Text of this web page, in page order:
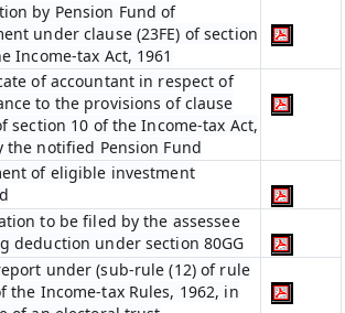
by Pension Fund of
under clause (23FE) of section
Income-tax Act, 1961
of accountant in respect of
to the provisions of clause
section 10 of the Income-tax Act,
the notified Pension Fund
of eligible investment
to be filed by the assessee
deduction under section 80GG
under (sub-rule (12) of rule
the Income-tax Rules, 1962, in